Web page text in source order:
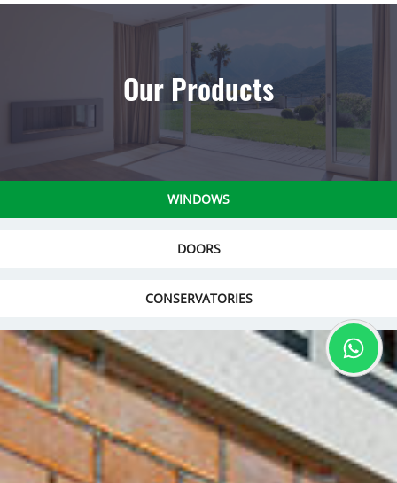
Our Products
WINDOWS
DOORS
CONSERVATORIES